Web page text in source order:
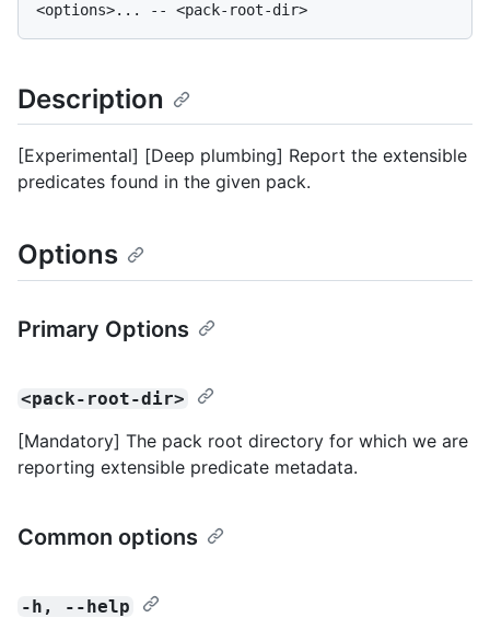
Description
[Experimental] [Deep plumbing] Report the extensible
predicates found in the given pack.
Options
Primary Options
<pack-root-dir>
[Mandatory] The pack root directory for which we are
reporting extensible predicate metadata.
Common options
-h, --help